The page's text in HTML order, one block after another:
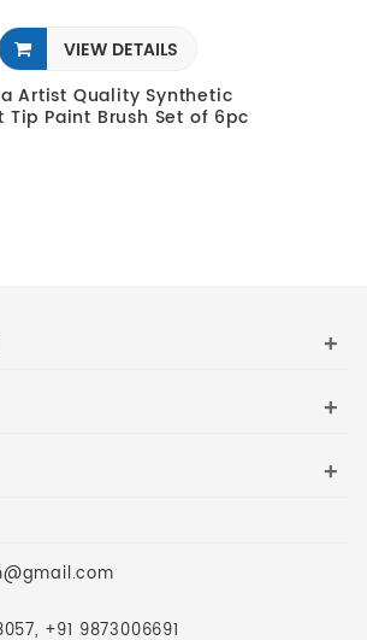
VIEW DETAILS
Artist Quality Synthetic
Tip Paint Brush Set of 6pc
+
+
+
+91 9873006691